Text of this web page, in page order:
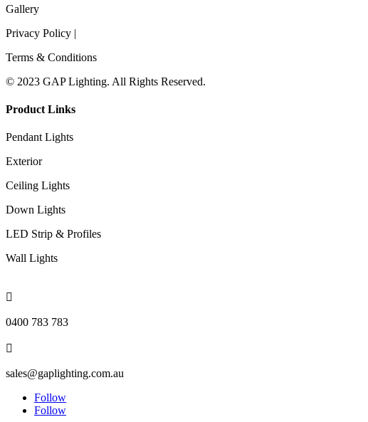
Gallery
Privacy Policy |
Terms & Conditions
© 2023 GAP Lighting. All Rights Reserved.
Product Links
Pendant Lights
Exterior
Ceiling Lights
Down Lights
LED Strip & Profiles
Wall Lights

0400 783 783

sales@gaplighting.com.au
Follow
Follow